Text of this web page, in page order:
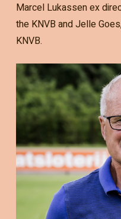
Marcel Lukassen ex
the KNVB and Jelle
KNVB.